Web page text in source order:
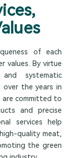
of each
values. By virtue
systematic
over the years in
are committed to
and precise
services help
quality meat,
the green